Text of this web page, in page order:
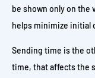
be shown only on the
helps minimize initial
Sending time is the
time, that affects the